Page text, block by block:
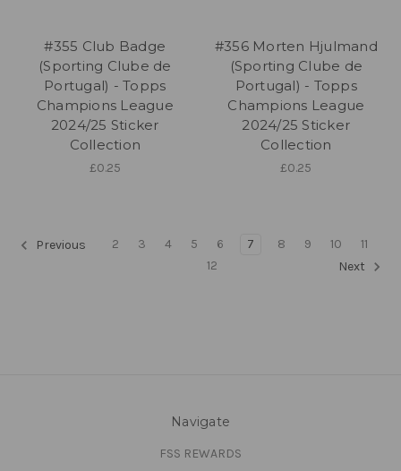
#355 Club Badge
(Sporting Clube de
Portugal) - Topps
Champions League
2024/25 Sticker
Collection
£0.25
#356 Morten Hjulmand
(Sporting Clube de
Portugal) - Topps
Champions League
2024/25 Sticker
Collection
£0.25
Previous 2 3 4 5 6 7 8 9 10
11
12
Next
Navigate
FSS REWARDS